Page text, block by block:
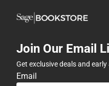
Join Our Email
Get exclusive deals and
Email